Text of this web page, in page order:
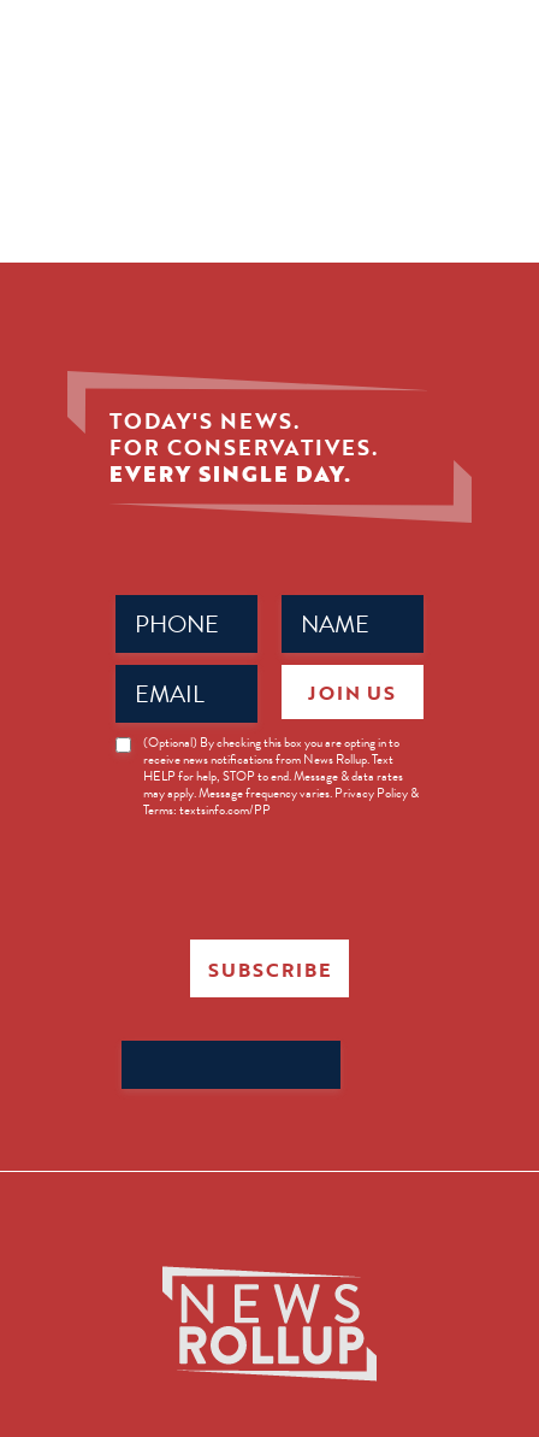
TODAY'S NEWS.
FOR CONSERVATIVES.
EVERY SINGLE DAY.
Name
(Required)
Phone
(Required)
Email
(Required)
News
Opt-
(Optional) By checking this box you are opting in to
receive news notifications from News Rollup. Text
HELP for help, STOP to end. Message & data rates
may apply. Message frequency varies. Privacy Policy &
Terms: textsinfo.com/PP
JOIN US
SUBSCRIBE
for: